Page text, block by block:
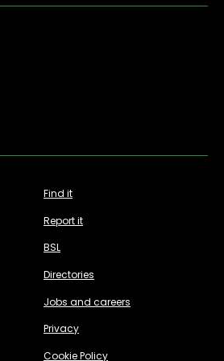
Find it
Report it
BSL
Directories
Jobs and careers
Privacy
Cookie Policy